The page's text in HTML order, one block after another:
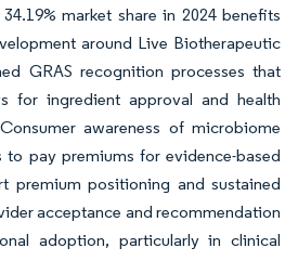
market share in 2024 benefits
around Live Biotherapeutic
GRAS recognition processes that
for ingredient approval and health
awareness of microbiome
to pay premiums for evidence-based
premium positioning and sustained
acceptance and recommendation
adoption, particularly in clinical